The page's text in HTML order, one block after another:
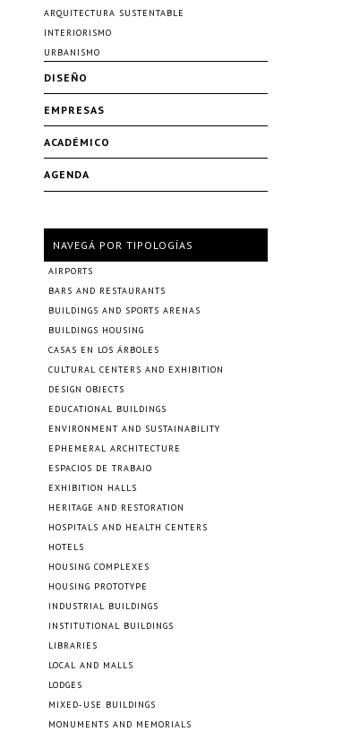
ARQUITECTURA SUSTENTABLE
INTERIORISMO
URBANISMO
DISEÑO
EMPRESAS
ACADÉMICO
AGENDA
NAVEGÁ POR TIPOLOGÍAS
AIRPORTS
BARS AND RESTAURANTS
BUILDINGS AND SPORTS ARENAS
BUILDINGS HOUSING
CASAS EN LOS ÁRBOLES
CULTURAL CENTERS AND EXHIBITION
DESIGN OBJECTS
EDUCATIONAL BUILDINGS
ENVIRONMENT AND SUSTAINABILITY
EPHEMERAL ARCHITECTURE
ESPACIOS DE TRABAJO
EXHIBITION HALLS
HERITAGE AND RESTORATION
HOSPITALS AND HEALTH CENTERS
HOTELS
HOUSING COMPLEXES
HOUSING PROTOTYPE
INDUSTRIAL BUILDINGS
INSTITUTIONAL BUILDINGS
LIBRARIES
LOCAL AND MALLS
LODGES
MIXED-USE BUILDINGS
MONUMENTS AND MEMORIALS